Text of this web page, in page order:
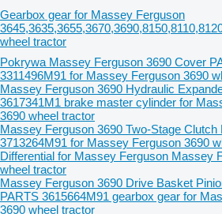
Gearbox gear for Massey Ferguson
wheel tractor
Pokrywa Massey Ferguson 3690 Cover
3311496M91 for Massey Ferguson 3690
Massey Ferguson 3690 Hydraulic
3617341M1 brake master cylinder for
3690 wheel tractor
Massey Ferguson 3690 Two-Stage Clutch
3713264M91 for Massey Ferguson 3690
Differential for Massey Ferguson Massey
wheel tractor
Massey Ferguson 3690 Drive Basket
PARTS 3615664M91 gearbox gear for
3690 wheel tractor